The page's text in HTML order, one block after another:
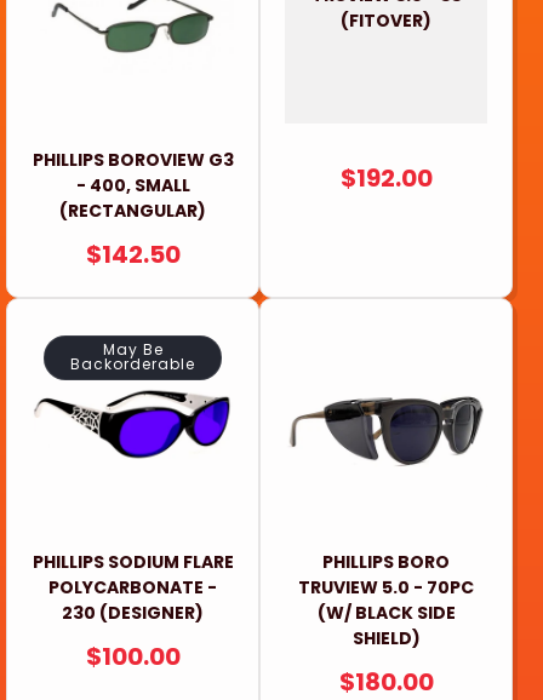
PHILLIPS BOROVIEW G3
- 400, SMALL
(RECTANGULAR)
REGULAR
PRICE
$142.50
(FITOVER)
REGULAR
$192.00
May Be
Backorderable
PHILLIPS SODIUM FLARE
POLYCARBONATE -
230 (DESIGNER)
REGULAR
$100.00
PHILLIPS BORO
TRUVIEW 5.0 - 70PC
(W/ BLACK SIDE
SHIELD)
REGULAR
$180.00